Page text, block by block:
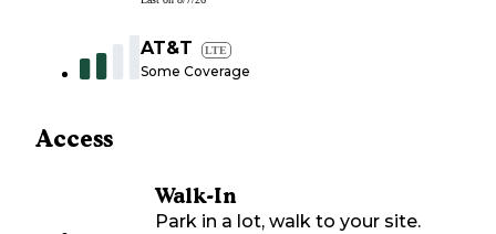
AT&T LTE
Some Coverage
Access
Walk-In
Park in a lot, walk to your site.